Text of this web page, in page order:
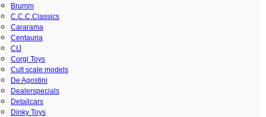
Brumm
C.C.C.Classics
Cararama
Centauria
CIJ
Corgi Toys
Cult scale models
De Agostini
Dealerspecials
Detailcars
Dinky Toys